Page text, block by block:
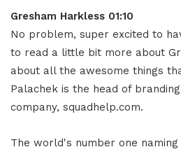
Gresham Harkless 01:10
No problem, super excited to
to read a little bit more about
about all the awesome things
Palachek is the head of
company, squadhelp.com.
The world's number one